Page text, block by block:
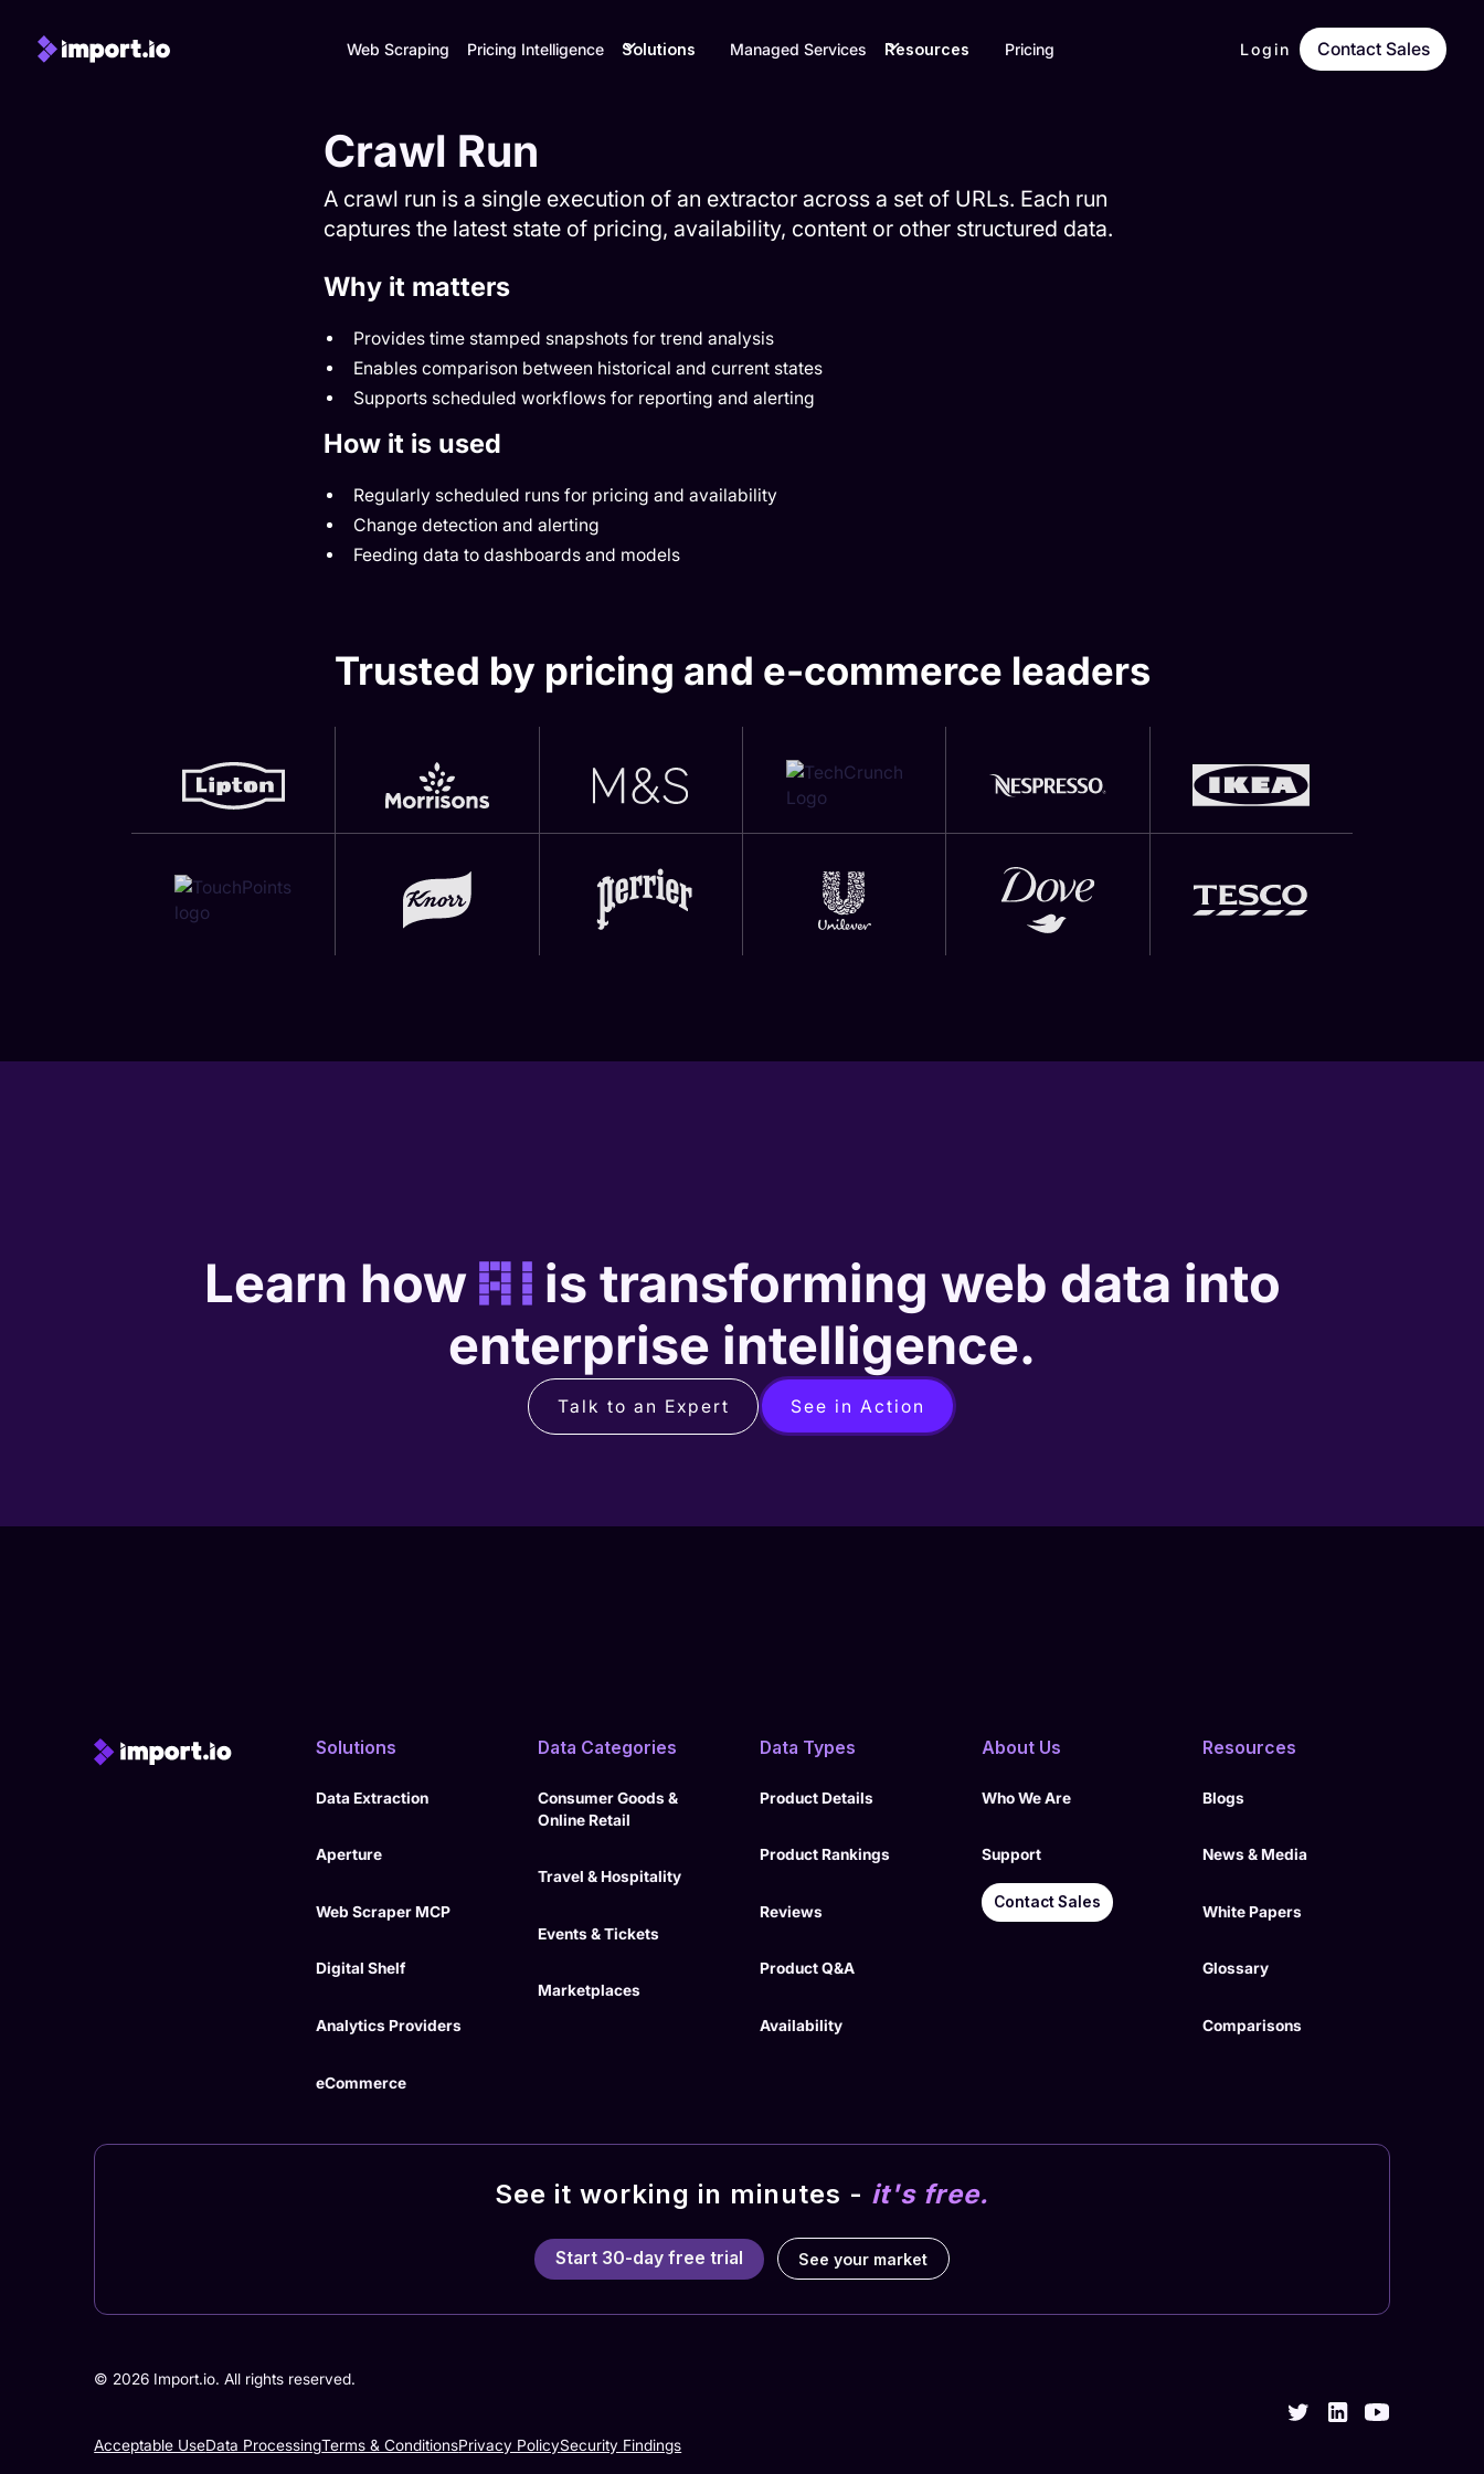
Web Scraping Pricing Intelligence Solutions Managed Services Resources Pricing Login Contact Sales
Crawl Run
A crawl run is a single execution of an extractor across a set of URLs. Each run
captures the latest state of pricing, availability, content or other structured data.
Why it matters
Provides time stamped snapshots for trend analysis
Enables comparison between historical and current states
Supports scheduled workflows for reporting and alerting
How it is used
Regularly scheduled runs for pricing and availability
Change detection and alerting
Feeding data to dashboards and models
Trusted by pricing and e-commerce leaders
Learn howAIis transforming web data into
enterprise intelligence.
Talk to an Expert See in Action
Solutions
Data Extraction
Aperture
Web Scraper MCP
Digital Shelf
Analytics Providers
eCommerce
Data Categories
Consumer Goods &
Online Retail
Travel & Hospitality
Events & Tickets
Marketplaces
Data Types
Product Details
Product Rankings
Reviews
Product Q&A
Availability
About Us
Who We Are
Support
Contact Sales
Resources
Blogs
News & Media
White Papers
Glossary
Comparisons
See it working in minutes - it's free.
Start 30-day free trial See your market
© 2026 Import.io. All rights reserved.
Acceptable UseData ProcessingTerms & ConditionsPrivacy PolicySecurity Findings